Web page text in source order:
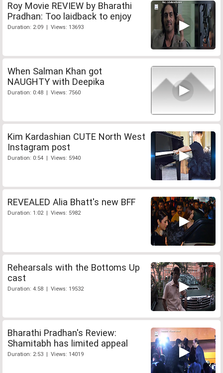
Roy Movie REVIEW by Bharathi
Pradhan: Too laidback to enjoy
Duration: 2:09 | Views: 13693
When Salman Khan got
NAUGHTY with Deepika
Duration: 0:48 | Views: 7560
Kim Kardashian CUTE North West
Instagram post
Duration: 0:54 | Views: 5940
REVEALED Alia Bhatt's new BFF
Duration: 1:02 | Views: 5982
Rehearsals with the Bottoms Up
cast
Duration: 4:58 | Views: 19532
Bharathi Pradhan's Review:
Shamitabh has limited appeal
Duration: 2:53 | Views: 14019